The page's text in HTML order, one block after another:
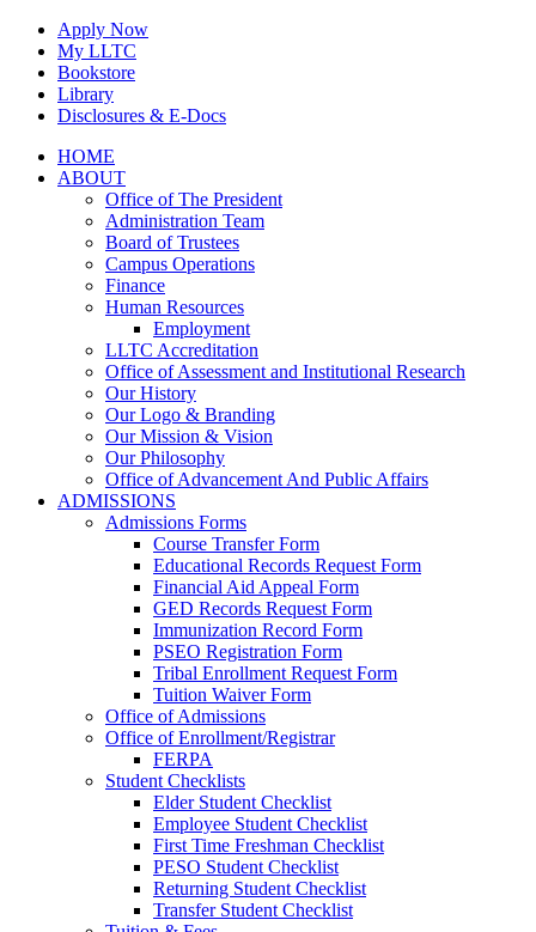
Skip
content
Apply Now
My LLTC
Bookstore
Library
Disclosures & E-Docs
Facebook
Instagram
LinkedInHOME
ABOUT
Office of The President
Administration Team
Board of Trustees
Campus Operations
Finance
Human Resources
Employment
LLTC Accreditation
Office of Assessment and Institutional Research
Our History
Our Logo & Branding
Our Mission & Vision
Our Philosophy
Office of Advancement And Public Affairs
ADMISSIONS
Admissions Forms
Course Transfer Form
Educational Records Request Form
Financial Aid Appeal Form
GED Records Request Form
Immunization Record Form
PSEO Registration Form
Tribal Enrollment Request Form
Tuition Waiver Form
Office of Admissions
Office of Enrollment/Registrar
FERPA
Student Checklists
Elder Student Checklist
Employee Student Checklist
First Time Freshman Checklist
PESO Student Checklist
Returning Student Checklist
Transfer Student Checklist